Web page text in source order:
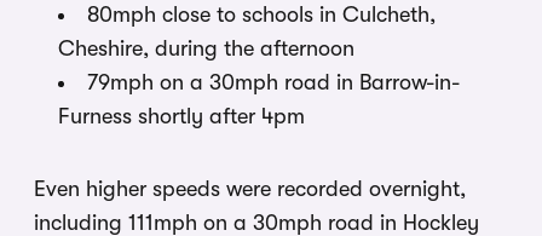
80mph close to schools in Culcheth,
Cheshire, during the afternoon
79mph on a 30mph road in Barrow-in-
Furness shortly after 4pm
Even higher speeds were recorded overnight,
including 111mph on a 30mph road in Hockley